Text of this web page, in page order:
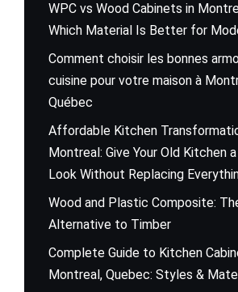
WPC vs Wood Cabinets in
Which Material Is Better for
Comment choisir les bonnes
cuisine pour votre maison à
Québec
Affordable Kitchen
Montreal: Give Your Old Kitchen
Look Without Replacing
Wood and Plastic Composite:
Alternative to Timber
Complete Guide to Kitchen
Montreal, Quebec: Styles &